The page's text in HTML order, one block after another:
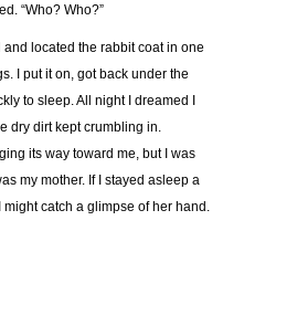
“Who? Who?”
and located the rabbit coat in one
I put it on, got back under the
to sleep. All night I dreamed I
dry dirt kept crumbling in.
its way toward me, but I was
my mother. If I stayed asleep a
might catch a glimpse of her hand.